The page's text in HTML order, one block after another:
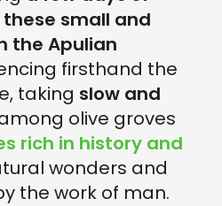
small and
the Apulian
firsthand the
taking slow and
olive groves
rich in history and
wonders and
the work of man.